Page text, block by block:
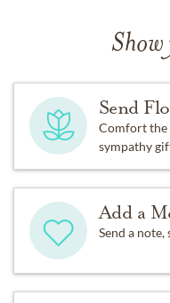
Send
Comfort the
sympathy
Add a
Send a